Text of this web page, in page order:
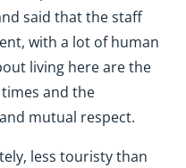
said that the staff
with a lot of human
living here are the
and the
mutual respect.
less touristy than